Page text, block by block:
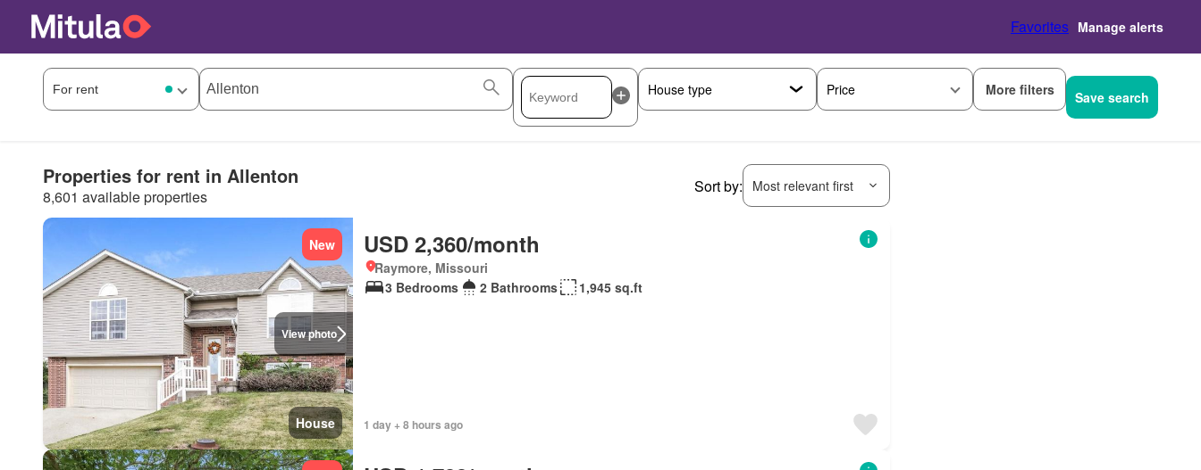
Favorites Manage alerts
Price More filters Save search
Properties for rent in Allenton
8,601 available properties
Sort by: Most relevant first
View photo
New
House
USD 2,360/month
Raymore, Missouri
3 Bedrooms
2 Bathrooms 1,945 sq.ft
1 day + 8 hours ago